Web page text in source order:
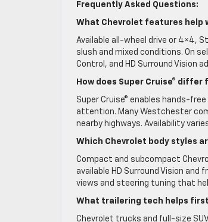
Frequently Asked Questions:
What Chevrolet features help
Available all-wheel drive or 4×4,
slush and mixed conditions. On
Control, and HD Surround Vision
How does Super Cruise®
Super Cruise® enables hands-
attention. Many Westchester
nearby highways. Availability
Which Chevrolet body styles
Compact and subcompact
available HD Surround Vision
views and steering tuning that
What trailering tech helps
Chevrolet trucks and full-size